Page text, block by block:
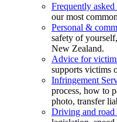
Frequently asked
our most
Personal &
safety of
New Zealand.
Advice for
supports victims
Infringement
process, how to
photo, transfer
Driving and road